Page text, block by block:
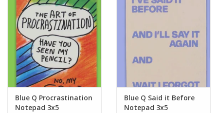
Blue Q Procrastination
Notepad 3x5
Blue Q Said it Before
Notepad 3x5